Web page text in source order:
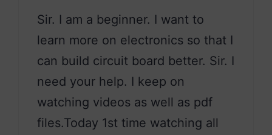
Sir. I am a beginner. I want to
learn more on electronics so that I
can build circuit board better. Sir. I
need your help. I keep on
watching videos as well as pdf
files.Today 1st time watching all